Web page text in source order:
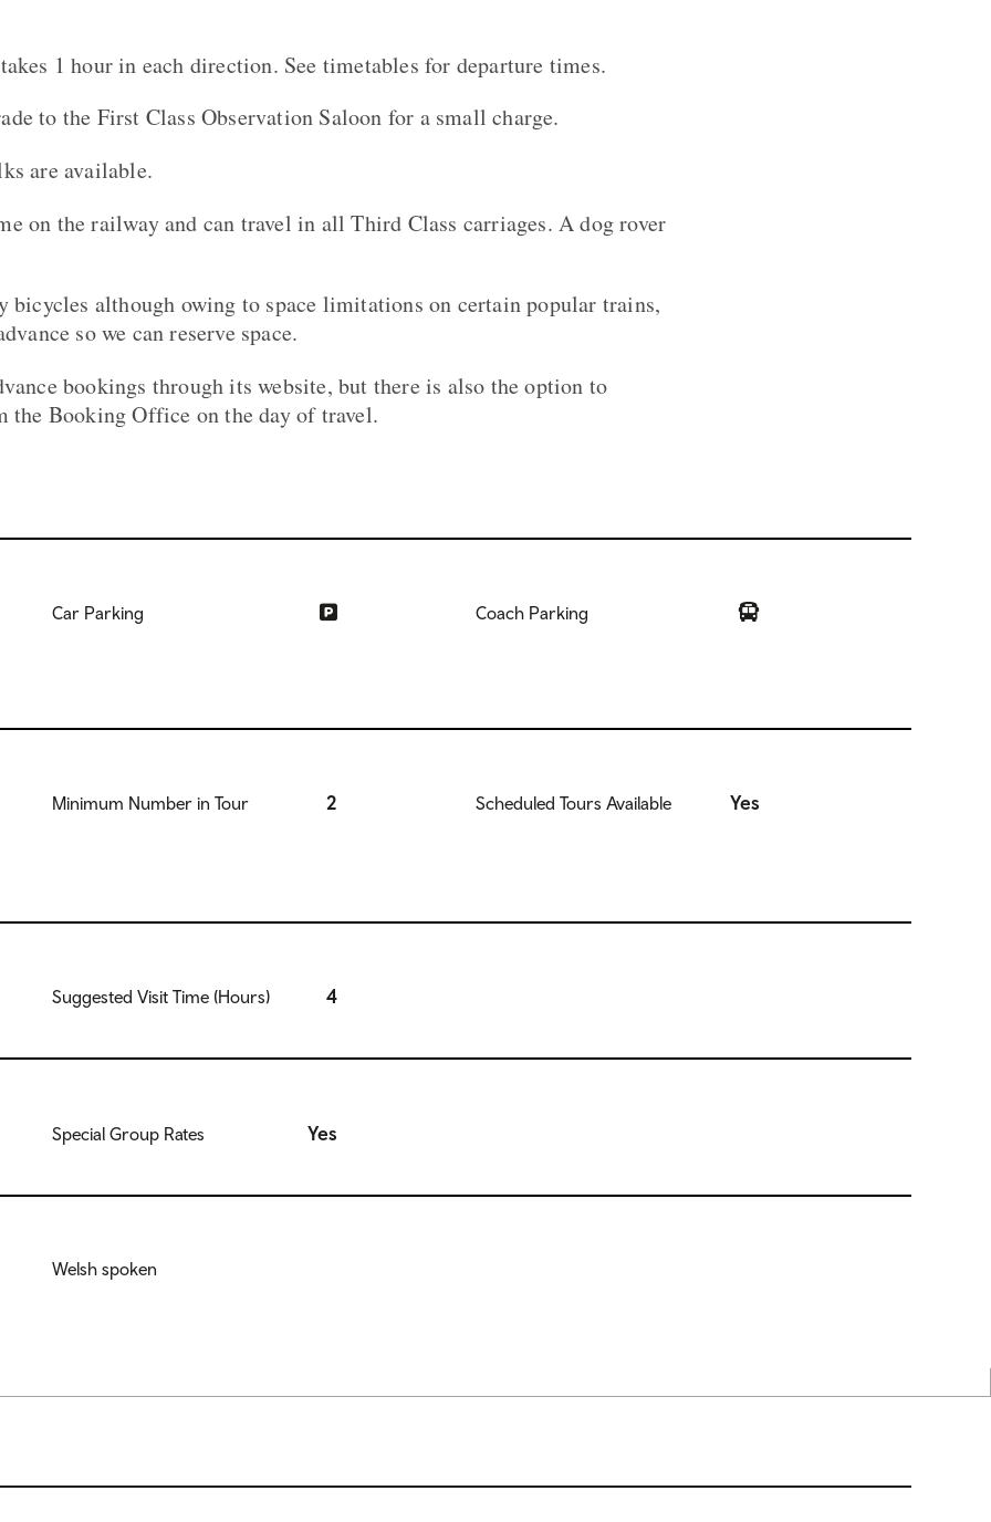
1 hour in each direction. See timetables for departure times.
to the First Class Observation Saloon for a small charge.
are available.
on the railway and can travel in all Third Class carriages. A dog rover
bicycles although owing to space limitations on certain popular trains,
so we can reserve space.
bookings through its website, but there is also the option to
the Booking Office on the day of travel.
Car Parking Coach Parking
Minimum Number in Tour 2 Scheduled Tours Available Yes
Suggested Visit Time (Hours) 4
Special Group Rates Yes
Welsh spoken